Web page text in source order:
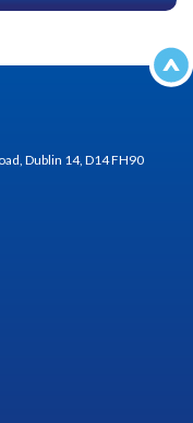
Dublin 14, D14 FH90